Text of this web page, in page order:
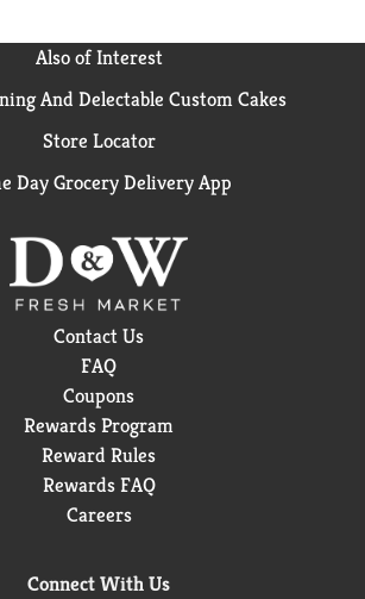
Also of Interest
And Delectable Custom Cakes
Store Locator
Day Grocery Delivery App
Contact Us
FAQ
Coupons
Rewards Program
Reward Rules
Rewards FAQ
Careers
Connect With Us